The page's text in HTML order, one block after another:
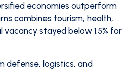
economies outperform
combines tourism, health,
stayed below 1.5% for
defense, logistics, and